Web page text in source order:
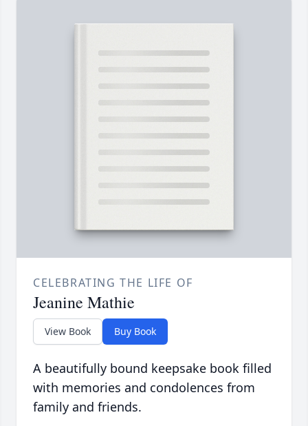
CELEBRATING THE LIFE OF
Jeanine Mathie
View Book Buy Book
A beautifully bound keepsake book filled
with memories and condolences from
family and friends.